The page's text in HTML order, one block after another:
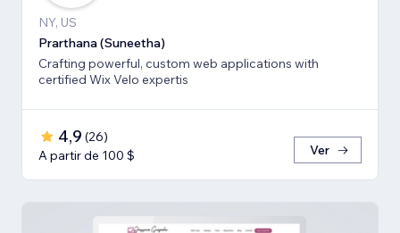
NY, US
Prarthana (Suneetha)
Crafting powerful, custom web applications with
certified Wix Velo expertis
4,9 (26)
A partir de 100 $
Ver